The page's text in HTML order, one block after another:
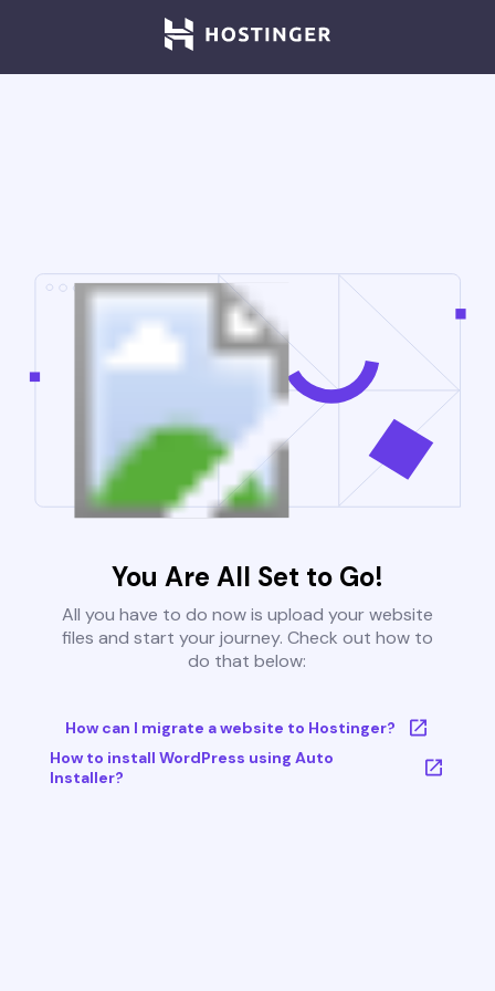
You Are All Set to Go!
All you have to do now is upload your website
files and start your journey. Check out how to
do that below:
How can I migrate a website to Hostinger?
How to install WordPress using Auto
Installer?